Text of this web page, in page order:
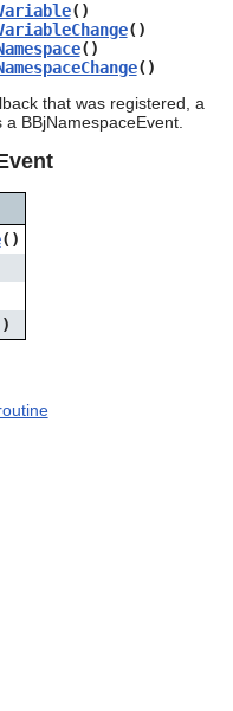
()
()
()
()
that was registered, a
a BBjNamespaceEvent.
()